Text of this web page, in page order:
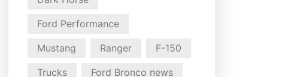
Ford Performance
Mustang Ranger F-150
Trucks Ford Bronco news